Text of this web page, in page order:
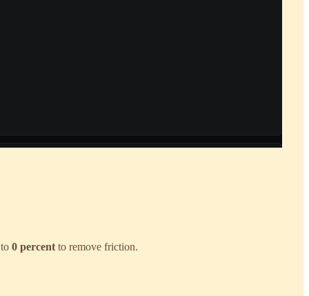
0 percent to remove friction.